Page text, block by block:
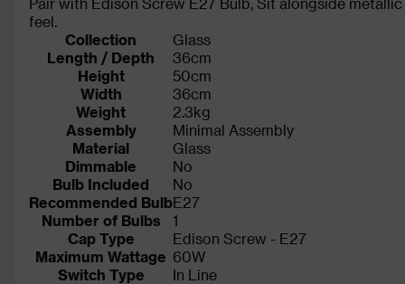
feel.
Collection
Glass
Length / Depth
36cm
Height
50cm
Width
36cm
Weight
2.3kg
Assembly
Minimal Assembly
Material
Glass
Dimmable
No
Bulb Included
No
Recommended BulbE27
Number of Bulbs
1
Cap Type
Edison Screw - E27
Maximum Wattage 60W
Switch Type
In Line